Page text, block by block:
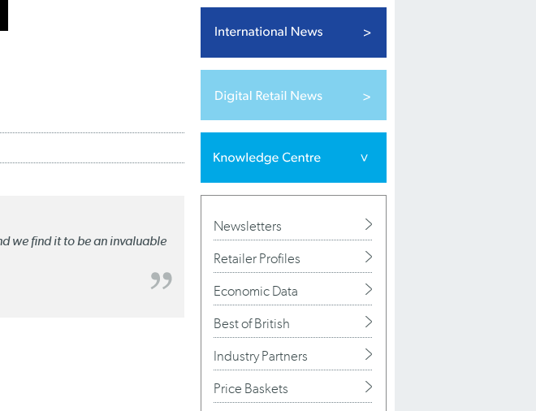
we find it to be an invaluable
Newsletters
Retailer Profiles
Economic Data
Best of British
Industry Partners
Price Baskets